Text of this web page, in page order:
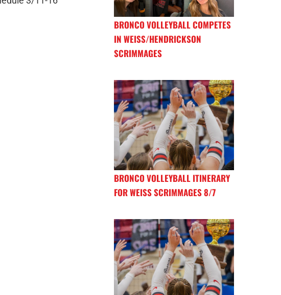
BRONCO VOLLEYBALL COMPETES
IN WEISS/HENDRICKSON
SCRIMMAGES
BRONCO VOLLEYBALL ITINERARY
FOR WEISS SCRIMMAGES 8/7